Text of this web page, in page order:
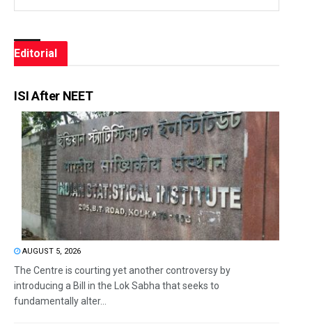
Editorial
ISI After NEET
AUGUST 5, 2026
The Centre is courting yet another controversy by
introducing a Bill in the Lok Sabha that seeks to
fundamentally alter...